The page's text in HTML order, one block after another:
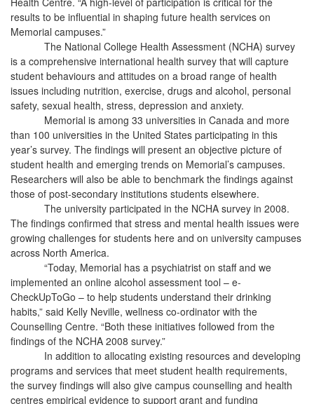
results to be influential in shaping future health services on
Memorial campuses.”
The National College Health Assessment (NCHA) survey
is a comprehensive international health survey that will capture
student behaviours and attitudes on a broad range of health
issues including nutrition, exercise, drugs and alcohol, personal
safety, sexual health, stress, depression and anxiety.
Memorial is among 33 universities in Canada and more
than 100 universities in the United States participating in this
year’s survey. The findings will present an objective picture of
student health and emerging trends on Memorial’s campuses.
Researchers will also be able to benchmark the findings against
those of post-secondary institutions students elsewhere.
The university participated in the NCHA survey in 2008.
The findings confirmed that stress and mental health issues were
growing challenges for students here and on university campuses
across North America.
“Today, Memorial has a psychiatrist on staff and we
implemented an online alcohol assessment tool – e-
CheckUpToGo – to help students understand their drinking
habits,” said Kelly Neville, wellness co-ordinator with the
Counselling Centre. “Both these initiatives followed from the
findings of the NCHA 2008 survey.”
In addition to allocating existing resources and developing
programs and services that meet student health requirements,
the survey findings will also give campus counselling and health
centres empirical evidence to support grant and funding